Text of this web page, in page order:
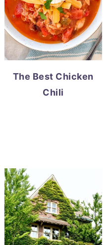
The Best Chicken
Chili